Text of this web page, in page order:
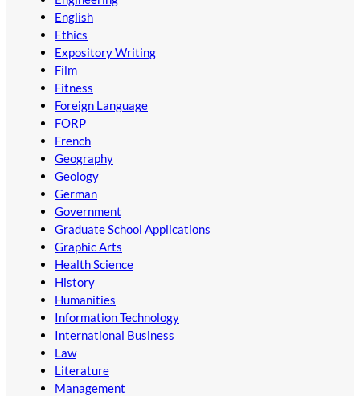
English
Ethics
Expository Writing
Film
Fitness
Foreign Language
FORP
French
Geography
Geology
German
Government
Graduate School Applications
Graphic Arts
Health Science
History
Humanities
Information Technology
International Business
Law
Literature
Management